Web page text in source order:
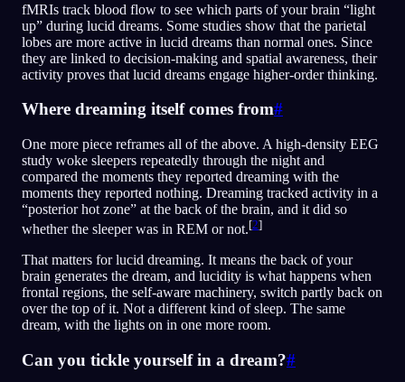
fMRIs track blood flow to see which parts of your brain “light
up” during lucid dreams. Some studies show that the parietal
lobes are more active in lucid dreams than normal ones. Since
they are linked to decision-making and spatial awareness, their
activity proves that lucid dreams engage higher-order thinking.
Where dreaming itself comes from#
One more piece reframes all of the above. A high-density EEG
study woke sleepers repeatedly through the night and
compared the moments they reported dreaming with the
moments they reported nothing. Dreaming tracked activity in a
“posterior hot zone” at the back of the brain, and it did so
whether the sleeper was in REM or not.[2]
That matters for lucid dreaming. It means the back of your
brain generates the dream, and lucidity is what happens when
frontal regions, the self-aware machinery, switch partly back on
over the top of it. Not a different kind of sleep. The same
dream, with the lights on in one more room.
Can you tickle yourself in a dream?#